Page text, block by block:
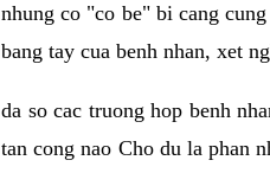
nhung co "co be" bi cang
bang tay cua benh nhan, xet
da so cac truong hop benh
tan cong nao Cho du la phan